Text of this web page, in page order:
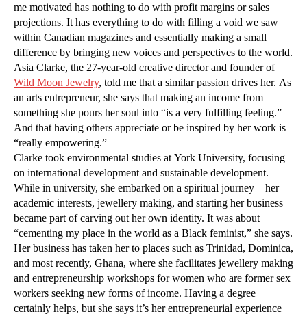
me motivated has nothing to do with profit margins or sales
projections. It has everything to do with filling a void we saw
within Canadian magazines and essentially making a small
difference by bringing new voices and perspectives to the world.
Asia Clarke, the 27-year-old creative director and founder of
Wild Moon Jewelry, told me that a similar passion drives her. As
an arts entrepreneur, she says that making an income from
something she pours her soul into “is a very fulfilling feeling.”
And that having others appreciate or be inspired by her work is
“really empowering.”
Clarke took environmental studies at York University, focusing
on international development and sustainable development.
While in university, she embarked on a spiritual journey—her
academic interests, jewellery making, and starting her business
became part of carving out her own identity. It was about
“cementing my place in the world as a Black feminist,” she says.
Her business has taken her to places such as Trinidad, Dominica,
and most recently, Ghana, where she facilitates jewellery making
and entrepreneurship workshops for women who are former sex
workers seeking new forms of income. Having a degree
certainly helps, but she says it’s her entrepreneurial experience